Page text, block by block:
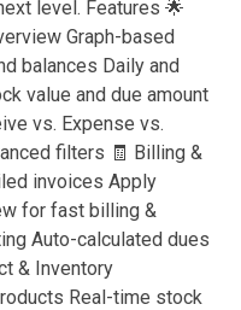
level. Features 🌟
Graph-based
balances Daily and
value and due amount
vs. Expense vs.
filters 🧾 Billing &
invoices Apply
for fast billing &
Auto-calculated dues
& Inventory
Real-time stock